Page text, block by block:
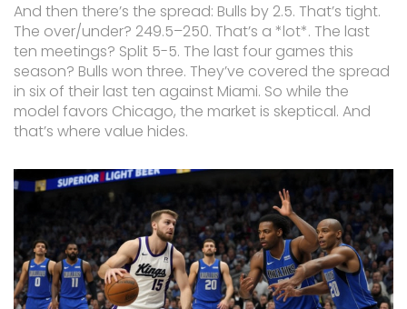
And then there’s the spread: Bulls by 2.5. That’s tight.
The over/under? 249.5–250. That’s a *lot*. The last
ten meetings? Split 5-5. The last four games this
season? Bulls won three. They’ve covered the spread
in six of their last ten against Miami. So while the
model favors Chicago, the market is skeptical. And
that’s where value hides.